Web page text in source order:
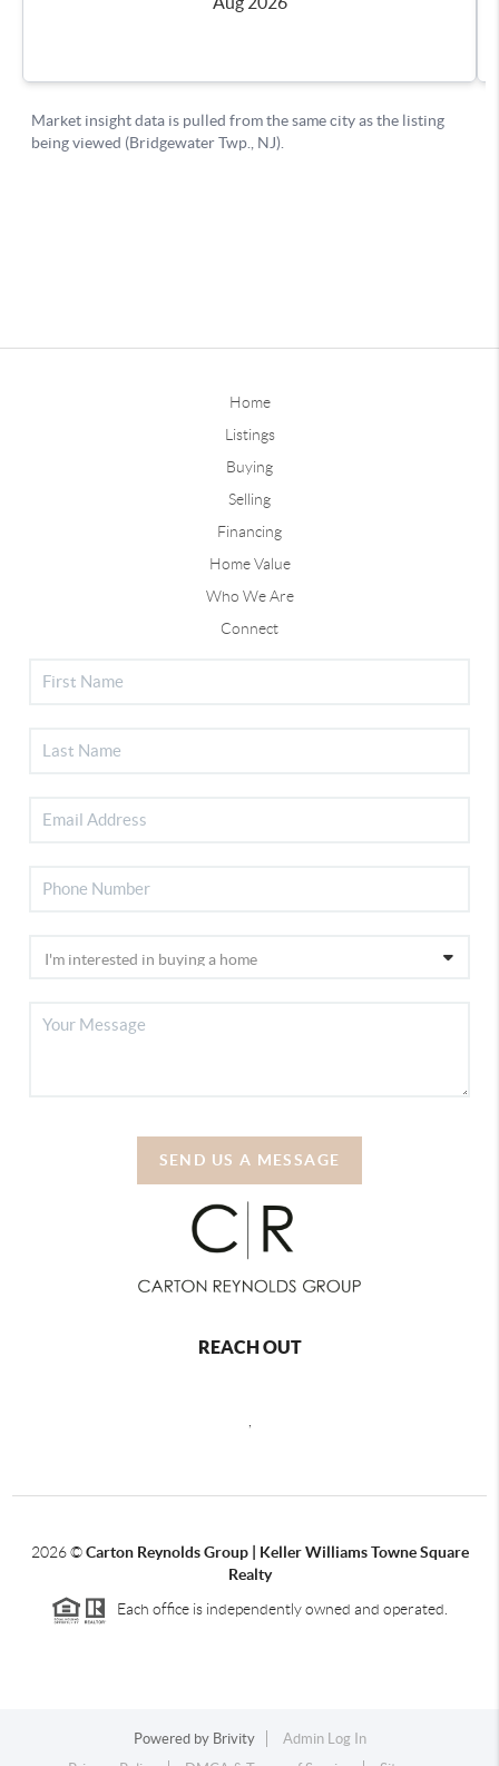
Home
Listings
Buying
Selling
Financing
Home Value
Who We Are
Connect
SEND US A MESSAGE
REACH OUT
,
2026©Carton Reynolds Group | Keller Williams Towne Square
Realty
Each office is independently owned and operated.
Powered by Brivity
Admin Log In